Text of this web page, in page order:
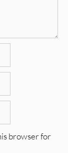
browser for